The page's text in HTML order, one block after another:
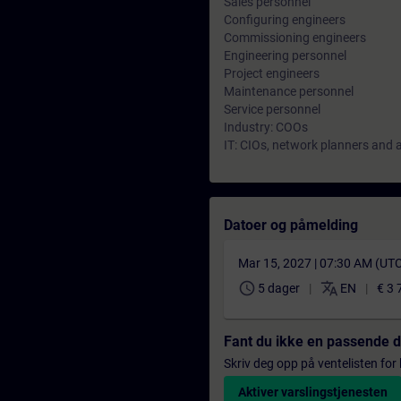
Configuring engineers
Commissioning engineers
Engineering personnel
Project engineers
Maintenance personnel
Service personnel
Industry: COOs
IT: CIOs, network planners and
Datoer og påmelding
Mar 15, 2027 | 07:30 AM
schedule 5 dager translate EN € 3
Fant du ikke en passende
Skriv deg opp på ventelisten
Aktiver varslingstjenesten